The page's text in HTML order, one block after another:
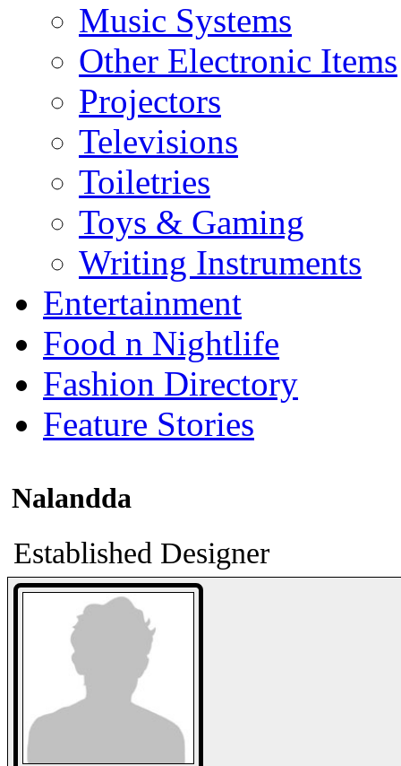
Music Systems
Other Electronic Items
Projectors
Televisions
Toiletries
Toys & Gaming
Writing Instruments
Entertainment
Food n Nightlife
Fashion Directory
Feature Stories
Nalandda
Established Designer